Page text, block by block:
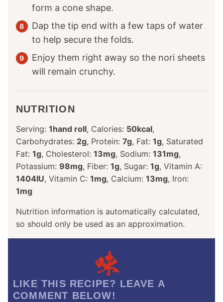
form a cone shape.
Dap the tip end with a few taps of water
to help secure the folds.
Enjoy them right away so the nori sheets
will remain crunchy.
NUTRITION
Serving: 1hand roll, Calories: 50kcal,
Carbohydrates: 2g, Protein: 7g, Fat: 1g, Saturated
Fat: 1g, Cholesterol: 13mg, Sodium: 131mg,
Potassium: 98mg, Fiber: 1g, Sugar: 1g, Vitamin A:
1404IU, Vitamin C: 1mg, Calcium: 13mg, Iron:
1mg
Nutrition information is automatically calculated,
so should only be used as an approximation.
LIKE THIS RECIPE? LEAVE A
COMMENT BELOW!